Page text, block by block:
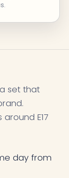
set that
E17
day from